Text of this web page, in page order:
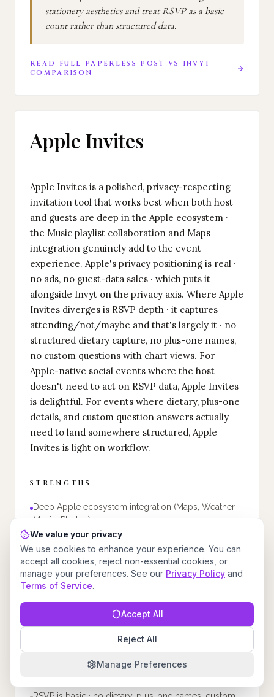
stationery aesthetics and treat RSVP as a basic
count rather than structured data.
READ FULL PAPERLESS POST VS INVYT
COMPARISON
Apple Invites
Apple Invites is a polished, privacy-respecting
invitation tool that works best when both host
and guests are deep in the Apple ecosystem ·
the Music playlist collaboration and Maps
integration genuinely add to the event
experience. Apple's privacy positioning is real ·
no ads, no guest-data sales · which puts it
alongside Invyt on the privacy axis. Where Apple
Invites diverges is RSVP depth · it captures
attending/not/maybe and that's largely it · no
structured dietary capture, no plus-one names,
no custom questions with chart views. For
Apple-native social events where the host
doesn't need to act on RSVP data, Apple Invites
is delightful. For events where dietary, plus-one
details, and custom question answers actually
need to land somewhere structured, Apple
Invites is light on workflow.
STRENGTHS
Deep Apple ecosystem integration (Maps, Weather,
Music, Photos)
Collaborative Apple Music playlists for the event
Shared Albums for guest photo contributions
Apple Intelligence for AI-generated invitation imagery
Requires iCloud+ subscription to create invitations
We value your privacy
We use cookies to enhance your experience. You can
accept all cookies, reject non-essential cookies, or
manage your preferences. See our Privacy Policy and
Terms of Service.
Accept All
Reject All
Manage Preferences